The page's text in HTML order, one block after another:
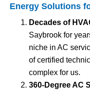
Energy Solutions
Decades of
Saybrook for
niche in AC
of certified
complex for us.
360-Degree AC